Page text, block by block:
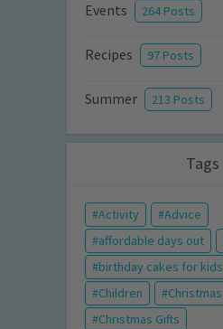
Events 264 Posts
Recipes 97 Posts
Summer 213 Posts
Tags
Activity
Advice
affordable days out
birthday cakes for kids
Children
Christmas
Christmas Gifts